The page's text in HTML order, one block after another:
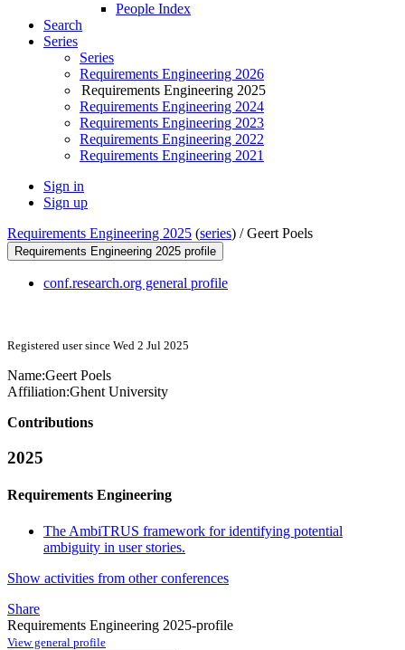
People Index
Search
Series
Series
Requirements Engineering 2026
Requirements Engineering 2025
Requirements Engineering 2024
Requirements Engineering 2023
Requirements Engineering 2022
Requirements Engineering 2021
Sign in
Sign up
Requirements Engineering 2025 (series) /Geert Poels
Requirements Engineering 2025 profile
conf.research.org general profile
Registered user since Wed 2 Jul 2025
Name:Geert Poels
Affiliation:Ghent University
Contributions
2025
Requirements Engineering
The AmbiTRUS framework for identifying potential
ambiguity in user stories.
Show activities from other conferences
Share
Requirements Engineering 2025-profile
View general profile